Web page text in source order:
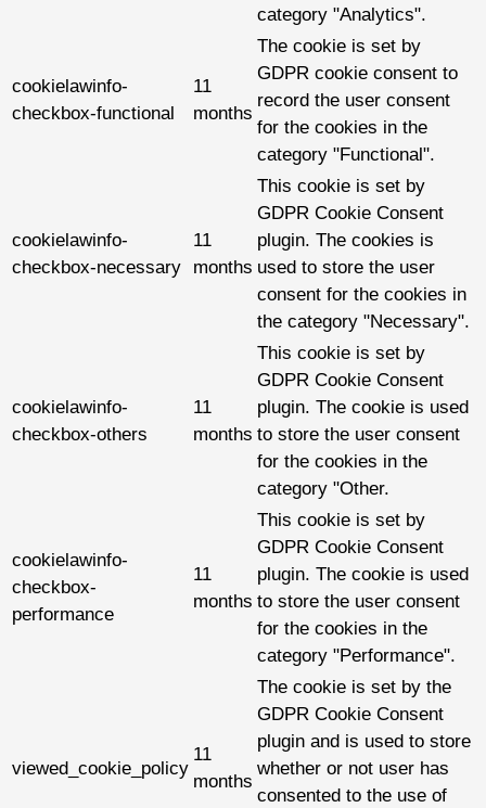
category "Analytics".
cookielawinfo-
checkbox-functional
11
months
The cookie is set by
GDPR cookie consent to
record the user consent
for the cookies in the
category "Functional".
cookielawinfo-
checkbox-necessary
11
months
This cookie is set by
GDPR Cookie Consent
plugin. The cookies is
used to store the user
consent for the cookies in
the category "Necessary".
cookielawinfo-
checkbox-others
11
months
This cookie is set by
GDPR Cookie Consent
plugin. The cookie is used
to store the user consent
for the cookies in the
category "Other.
cookielawinfo-
checkbox-
performance
11
months
This cookie is set by
GDPR Cookie Consent
plugin. The cookie is used
to store the user consent
for the cookies in the
category "Performance".
viewed_cookie_policy
11
months
The cookie is set by the
GDPR Cookie Consent
plugin and is used to store
whether or not user has
consented to the use of